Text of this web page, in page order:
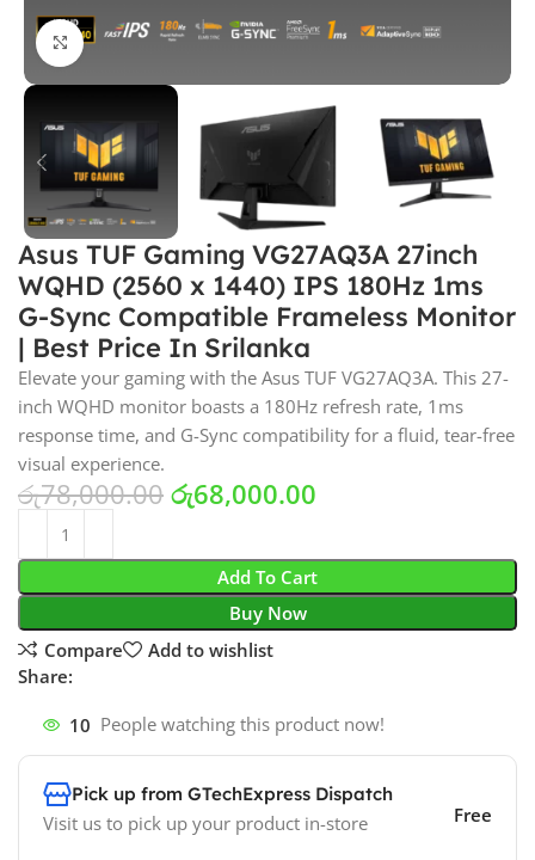
Click to enlarge
Asus TUF Gaming VG27AQ3A 27inch
WQHD (2560 x 1440) IPS 180Hz 1ms
G-Sync Compatible Frameless Monitor
| Best Price In Srilanka
Elevate your gaming with the Asus TUF VG27AQ3A. This 27-
inch WQHD monitor boasts a 180Hz refresh rate, 1ms
response time, and G-Sync compatibility for a fluid, tear-free
visual experience.
රු78,000.00 රු68,000.00
Add To Cart
Buy Now
Compare
Add to wishlist
Share:
10 People watching this product now!
Pick up from GTechExpress Dispatch
Visit us to pick up your product in-store Free